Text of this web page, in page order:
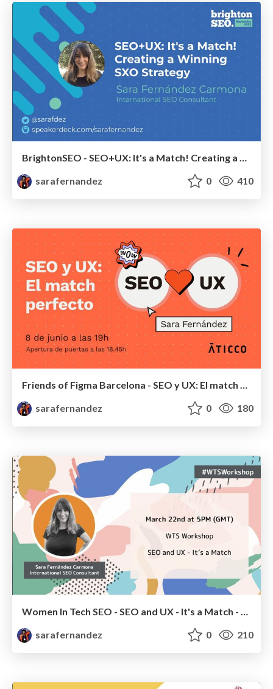
BrightonSEO - SEO+UX: It's a Match! Creating a Winning SXO Strategy
sarafernandez
0 410
sarafernandez
0 180
Women In Tech SEO - SEO and UX - It's a Match - #WTSWorkshop
sarafernandez
0 210